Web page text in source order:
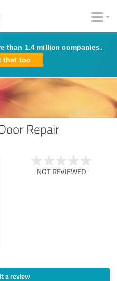
than 1.4 million companies.
that too
Repair
NOT REVIEWED
a review